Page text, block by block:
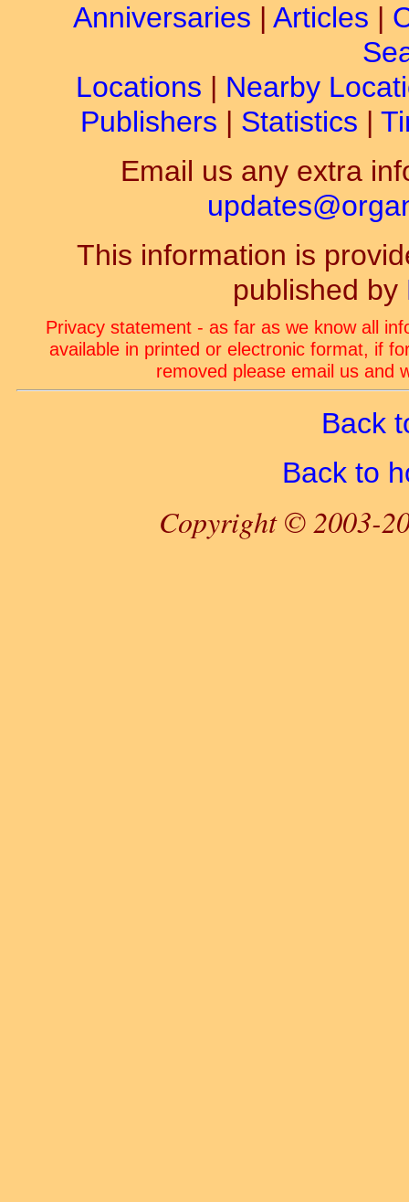
Anniversaries | Articles |
Locations | Nearby
Publishers | Statistics |
Email us any extra
This information is
published by
Privacy statement - as far as we know all
available in printed or electronic format, if
removed please email us and
Back
Back to
Copyright © 2003-